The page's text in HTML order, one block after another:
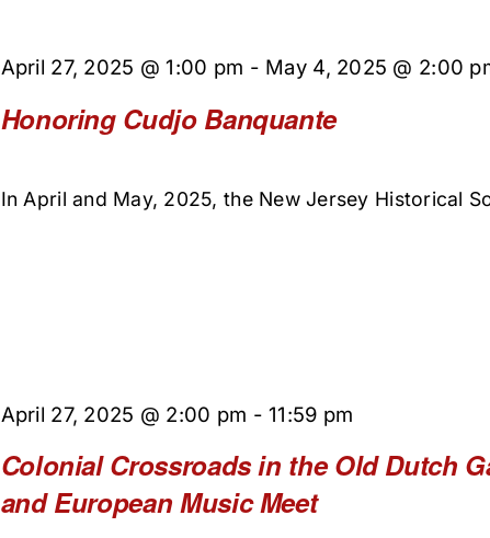
Honoring Cudjo Banquante
April 27, 2025 @ 1:00 pm - May 4, 2025 @ 2:00
In April and May, 2025, the New Jersey Historical
Colonial Crossroads in the Old Dutch
and European Music Meet
April 27, 2025 @ 2:00 pm -11:59 pm